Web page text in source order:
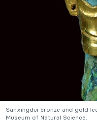
Sanxingdui bronze and gold
Museum of Natural Science.